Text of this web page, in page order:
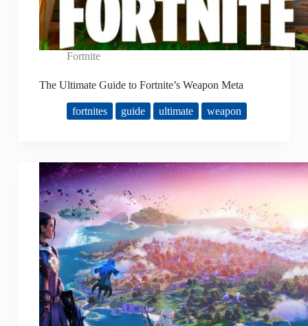
Fortnite
The Ultimate Guide to Fortnite’s Weapon Meta
fortnites guide ultimate weapon